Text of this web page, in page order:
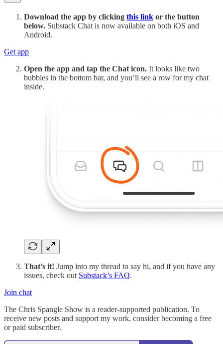
Download the app by clicking this link or the button
below. Substack Chat is now available on both iOS and
Android.
Get app
Open the app and tap the Chat icon. It looks like two
bubbles in the bottom bar, and you’ll see a row for my chat
inside.
That’s it! Jump into my thread to say hi, and if you have any
issues, check out Substack’s FAQ.
Join chat
The Chris Spangle Show is a reader-supported publication. To
receive new posts and support my work, consider becoming a free
or paid subscriber.